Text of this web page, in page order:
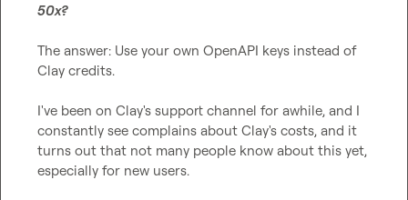
50x?
The answer: Use your own OpenAPI keys instead of
Clay credits.
I've been on Clay's support channel for awhile, and I
constantly see complains about Clay's costs, and it
turns out that not many people know about this yet,
especially for new users.